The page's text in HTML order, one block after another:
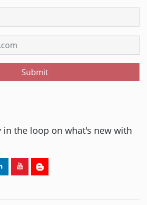
Submit
in the loop on what's new with